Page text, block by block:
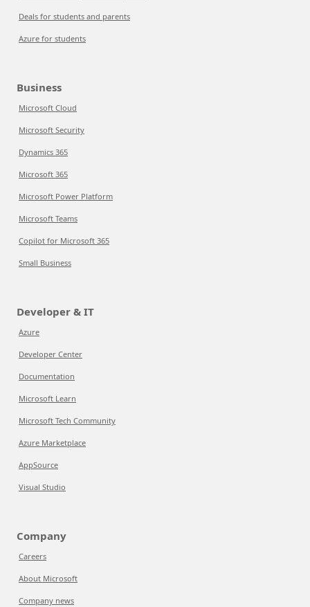
Deals for students and parents
Azure for students
Business
Microsoft Cloud
Microsoft Security
Dynamics 365
Microsoft 365
Microsoft Power Platform
Microsoft Teams
Copilot for Microsoft 365
Small Business
Developer & IT
Azure
Developer Center
Documentation
Microsoft Learn
Microsoft Tech Community
Azure Marketplace
AppSource
Visual Studio
Company
Careers
About Microsoft
Company news